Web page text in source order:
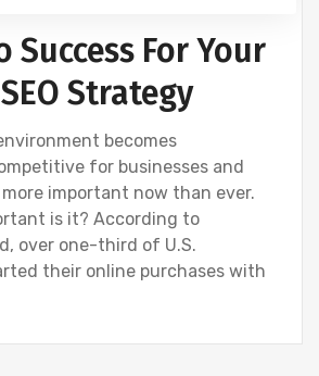
Success For Your
Strategy
becomes
for businesses and
more important now than ever.
is it? According to
over one-third of U.S.
their online purchases with